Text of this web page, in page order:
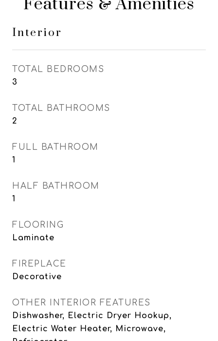
Features & Amenities
Interior
TOTAL BEDROOMS
3
TOTAL BATHROOMS
2
FULL BATHROOM
1
HALF BATHROOM
1
FLOORING
Laminate
FIREPLACE
Decorative
OTHER INTERIOR FEATURES
Dishwasher, Electric Dryer Hookup,
Electric Water Heater, Microwave,